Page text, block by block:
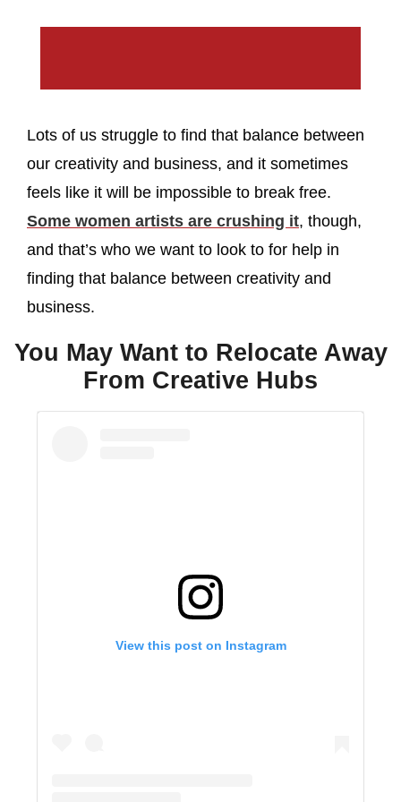
Lots of us struggle to find that balance between
our creativity and business, and it sometimes
feels like it will be impossible to break free.
Some women artists are crushing it, though,
and that’s who we want to look to for help in
finding that balance between creativity and
business.
You May Want to Relocate Away
From Creative Hubs
View this post on Instagram